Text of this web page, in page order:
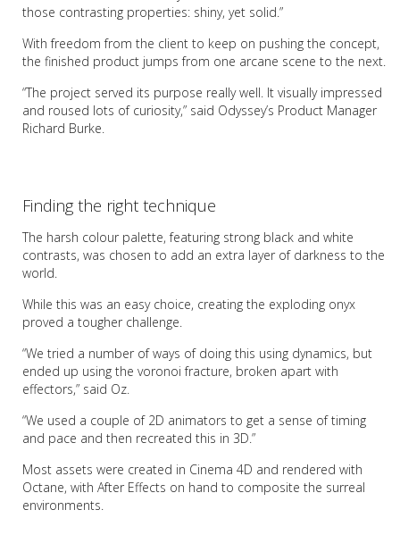
those contrasting properties: shiny, yet solid.”
With freedom from the client to keep on pushing the concept,
the finished product jumps from one arcane scene to the next.
“The project served its purpose really well. It visually impressed
and roused lots of curiosity,” said Odyssey’s Product Manager
Richard Burke.
Finding the right technique
The harsh colour palette, featuring strong black and white
contrasts, was chosen to add an extra layer of darkness to the
world.
While this was an easy choice, creating the exploding onyx
proved a tougher challenge.
“We tried a number of ways of doing this using dynamics, but
ended up using the voronoi fracture, broken apart with
effectors,” said Oz.
“We used a couple of 2D animators to get a sense of timing
and pace and then recreated this in 3D.”
Most assets were created in Cinema 4D and rendered with
Octane, with After Effects on hand to composite the surreal
environments.